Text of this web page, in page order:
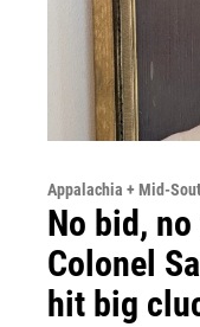
Appalachia + Mid-
No bid,
Colonel
hit big